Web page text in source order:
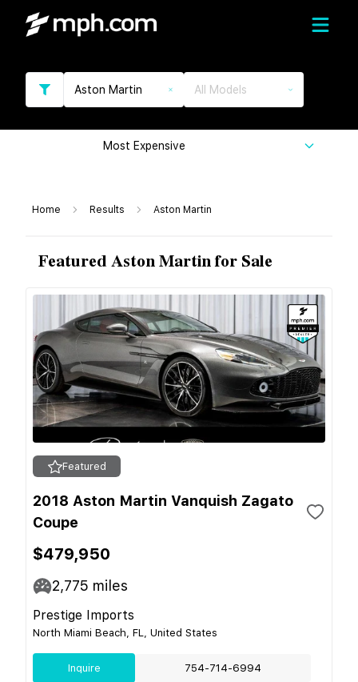
Aston Martin All Models
Most Expensive
Home Results Aston Martin
Featured Aston Martin for Sale
Featured
2018 Aston Martin Vanquish Zagato
Coupe
$479,950
2,775 miles
Prestige Imports
North Miami Beach, FL, United States
Inquire 754-714-6994